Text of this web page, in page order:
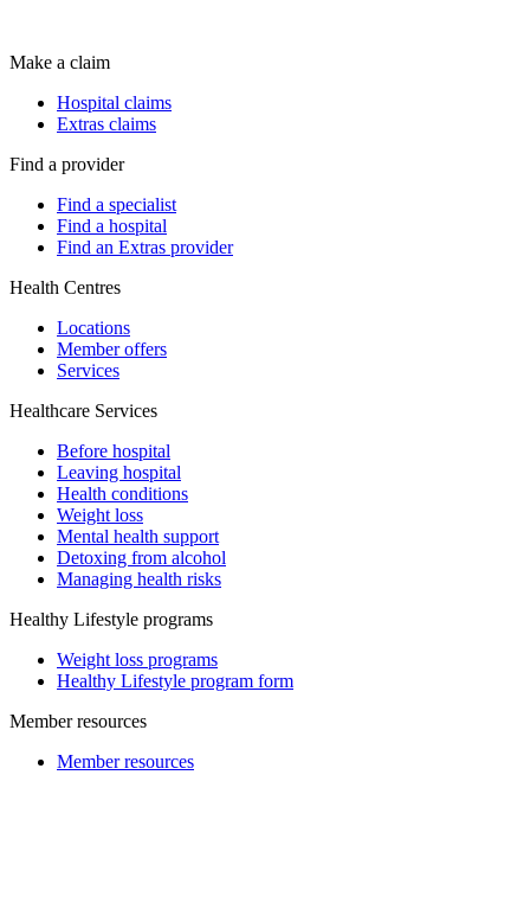
Make a claim
Hospital claims
Extras claims
Find a provider
Find a specialist
Find a hospital
Find an Extras provider
Health Centres
Locations
Member offers
Services
Healthcare Services
Before hospital
Leaving hospital
Health conditions
Weight loss
Mental health support
Detoxing from alcohol
Managing health risks
Healthy Lifestyle programs
Weight loss programs
Healthy Lifestyle program form
Member resources
Member resources